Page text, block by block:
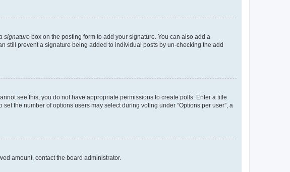
signature box on the posting form to add your signature. You can also add a
still prevent a signature being added to individual posts by un-checking the add
see this, you do not have appropriate permissions to create polls. Enter a title
the number of options users may select during voting under “Options per user”, a
amount, contact the board administrator.